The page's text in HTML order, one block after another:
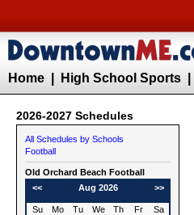
Home High School Sports
2026-2027 Schedules
All Schedules by Schools
Football
Old Orchard Beach Football
<<
Aug 2026 >>
Su Mo Tu We Th Fr
Sa